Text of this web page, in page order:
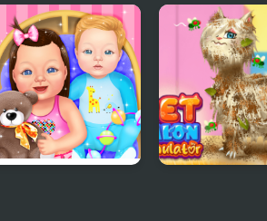
New York Car
Parking
FNF Cosmic
every turn a
character